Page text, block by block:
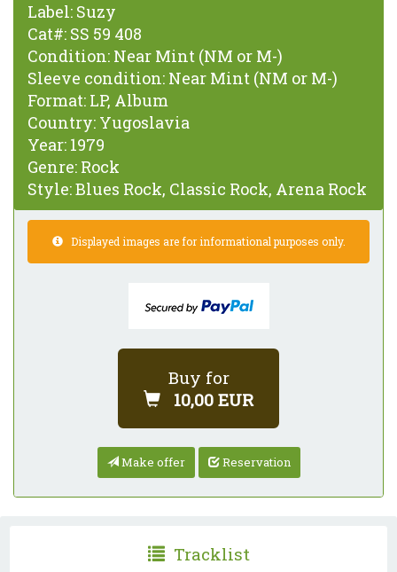
Label: Suzy
Cat#: SS 59 408
Condition: Near Mint (NM or M-)
Sleeve condition: Near Mint (NM or M-)
Format: LP, Album
Country: Yugoslavia
Year: 1979
Genre: Rock
Style:Blues Rock, Classic Rock, Arena Rock
Displayed images are for informational purposes only.
Buy for
10,00 EUR
Make offer Reservation
Tracklist